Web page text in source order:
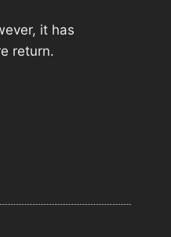
it has
return.